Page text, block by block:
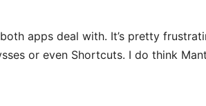
apps deal with. It’s pretty
or even Shortcuts. I do think